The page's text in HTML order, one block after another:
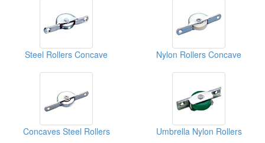
Steel Rollers Concave Nylon Rollers Concave
Concaves Steel Rollers Umbrella Nylon Rollers